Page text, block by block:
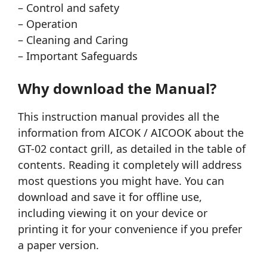
– Control and safety
– Operation
– Cleaning and Caring
– Important Safeguards
Why download the Manual?
This instruction manual provides all the
information from AICOK / AICOOK about the
GT-02 contact grill, as detailed in the table of
contents. Reading it completely will address
most questions you might have. You can
download and save it for offline use,
including viewing it on your device or
printing it for your convenience if you prefer
a paper version.